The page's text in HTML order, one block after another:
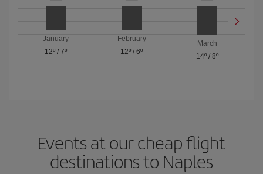
January
12º /7º
February
12º / 6º
March
14º/ 8º
Events at our cheap flight
destinations to Naples